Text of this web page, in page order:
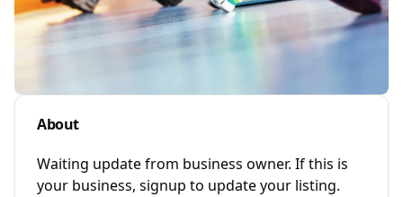
About
Waiting update from business owner. If this is
your business, signup to update your listing.